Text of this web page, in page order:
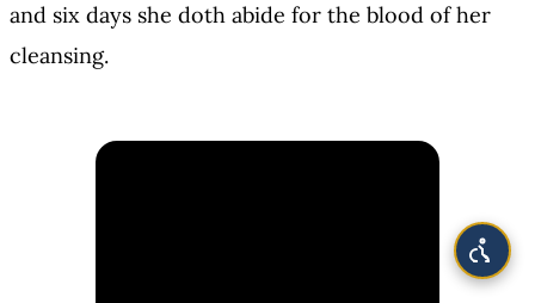
and six days she doth abide for the blood of her
cleansing.